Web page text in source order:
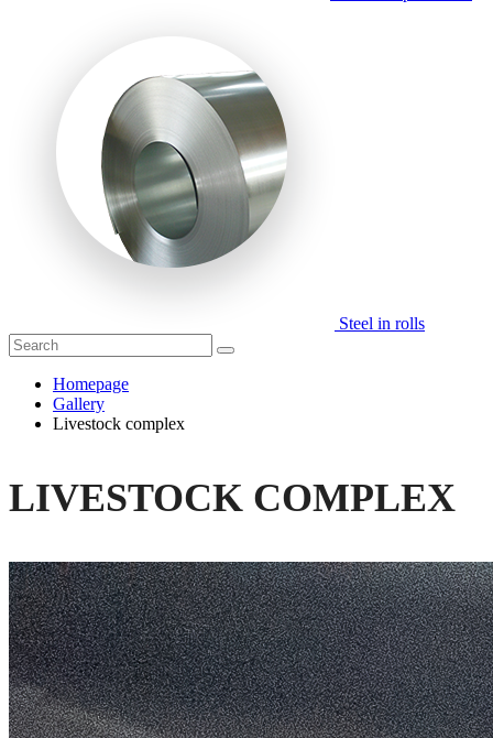
Steel in rolls
Homepage
Gallery
Livestock complex
LIVESTOCK COMPLEX